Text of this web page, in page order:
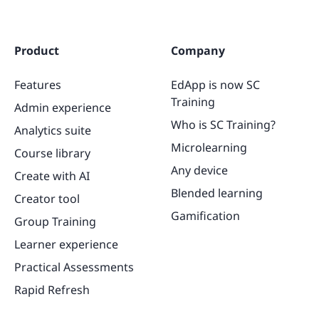
Product
Features
Admin experience
Analytics suite
Course library
Create with AI
Creator tool
Group Training
Learner experience
Practical Assessments
Rapid Refresh
Company
EdApp is now SC
Training
Who is SC Training?
Microlearning
Any device
Blended learning
Gamification